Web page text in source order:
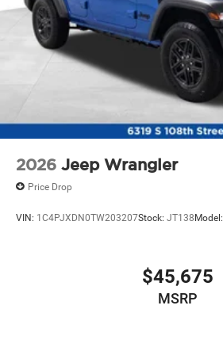
2026 Jeep Wrangler
Price Drop
VIN: 1C4PJXDN0TW203207Stock: JT138 Model:
$45,675
MSRP